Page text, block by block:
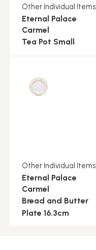
Other Individual Items
Eternal Palace
Carmel
Tea Pot Small
Other Individual Items
Eternal Palace
Carmel
Bread and Butter
Plate 16.3cm